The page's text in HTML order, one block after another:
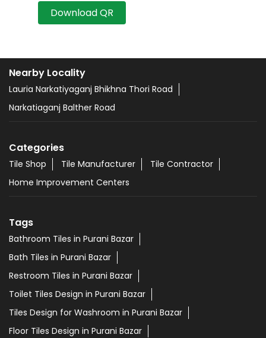
Download QR
Nearby Locality
Lauria Narkatiyaganj Bhikhna Thori Road
Narkatiaganj Balther Road
Categories
Tile Shop Tile Manufacturer
Tile Contractor
Home Improvement Centers
Tags
Bathroom Tiles in Purani Bazar
Bath Tiles in Purani Bazar
Restroom Tiles in Purani Bazar
Toilet Tiles Design in Purani Bazar
Tiles Design for Washroom in Purani Bazar
Floor Tiles Design in Purani Bazar